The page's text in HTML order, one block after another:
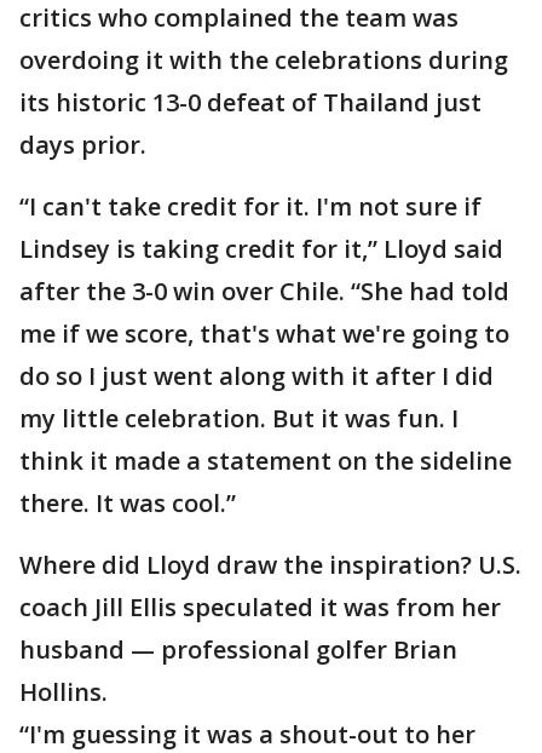
critics who complained the team was
overdoing it with the celebrations during
its historic 13-0 defeat of Thailand just
days prior.
“I can't take credit for it. I'm not sure if
Lindsey is taking credit for it,” Lloyd said
after the 3-0 win over Chile. “She had told
me if we score, that's what we're going to
do so I just went along with it after I did
my little celebration. But it was fun. I
think it made a statement on the sideline
there. It was cool.”
Where did Lloyd draw the inspiration? U.S.
coach Jill Ellis speculated it was from her
husband — professional golfer Brian
Hollins.
“I'm guessing it was a shout-out to her